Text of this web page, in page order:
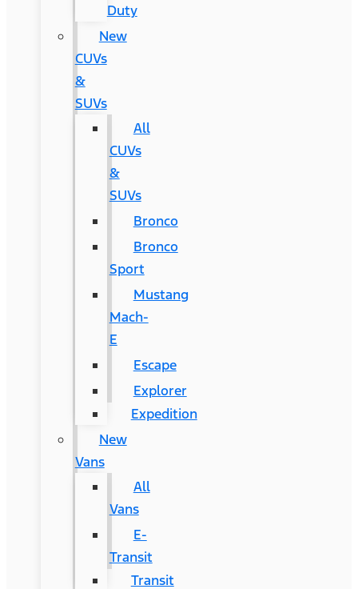
Duty
New
CUVs
&
SUVs
All
CUVs
&
SUVs
Bronco
Bronco
Sport
Mustang
Mach-
E
Escape
Explorer
Expedition
New
Vans
All
Vans
E-
Transit
Transit